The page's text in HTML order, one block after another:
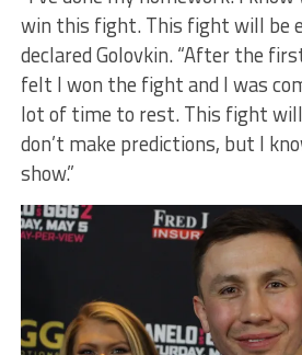
win this fight. This fight will be
declared Golovkin. “After the
felt I won the fight and I was
lot of time to rest. This fight
don’t make predictions, but I
show.”